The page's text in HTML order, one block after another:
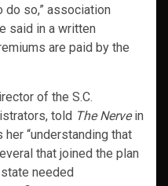
do so,” association
said in a written
are paid by the
of the S.C.
told The Nervein
“understanding that
that joined the plan
needed